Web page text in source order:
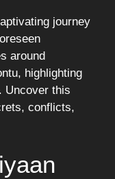
journey
around
highlighting
Uncover this
conflicts,